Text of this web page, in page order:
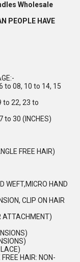
Wholesale
PEOPLE HAVE
to 08, 10 to 14, 15
to 22, 23 to
to 30 (INCHES)
FREE HAIR)
WEFT,MICRO HAND
CLIP ON HAIR
ATTACHMENT)
HAIR: NON-